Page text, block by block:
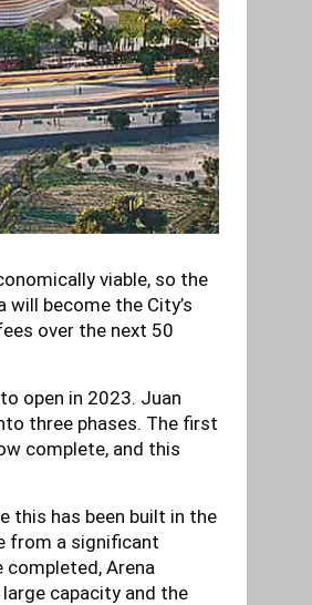
viable, so the
become the City’s
over the next 50
open in 2023. Juan
three phases. The first
complete, and this
this has been built in the
from a significant
Arena
capacity and the